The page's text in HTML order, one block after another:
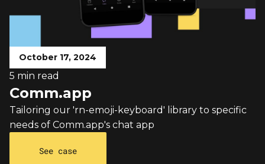
October 17, 2024
5 min read
Comm.app
Tailoring our 'rn-emoji-keyboard' library to specific
needs of Comm.app's chat app
See case